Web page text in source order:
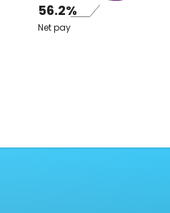
56.2%
Net pay